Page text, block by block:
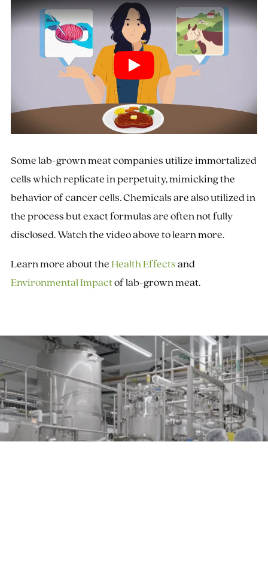
Some lab-grown meat companies utilize immortalized
cells which replicate in perpetuity, mimicking the
behavior of cancer cells. Chemicals are also utilized in
the process but exact formulas are often not fully
disclosed. Watch the video above to learn more.
Learn more about the Health Effects and
Environmental Impactof lab-grown meat.